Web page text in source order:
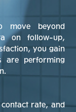
move beyond
on follow-up,
you gain
are performing
rate, and